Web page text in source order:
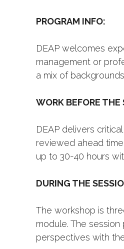
PROGRAM INFO:
DEAP welcomes
management or
a mix of
WORK BEFORE THE
DEAP delivers
reviewed ahead
up to 30-40 hours
DURING THE
The workshop is
module. The
perspectives with